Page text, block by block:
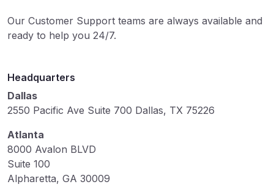
Our Customer Support teams are always available and
ready to help you 24/7.
Headquarters
Dallas
2550 Pacific Ave Suite 700 Dallas, TX 75226
Atlanta
8000 Avalon BLVD
Suite 100
Alpharetta, GA 30009